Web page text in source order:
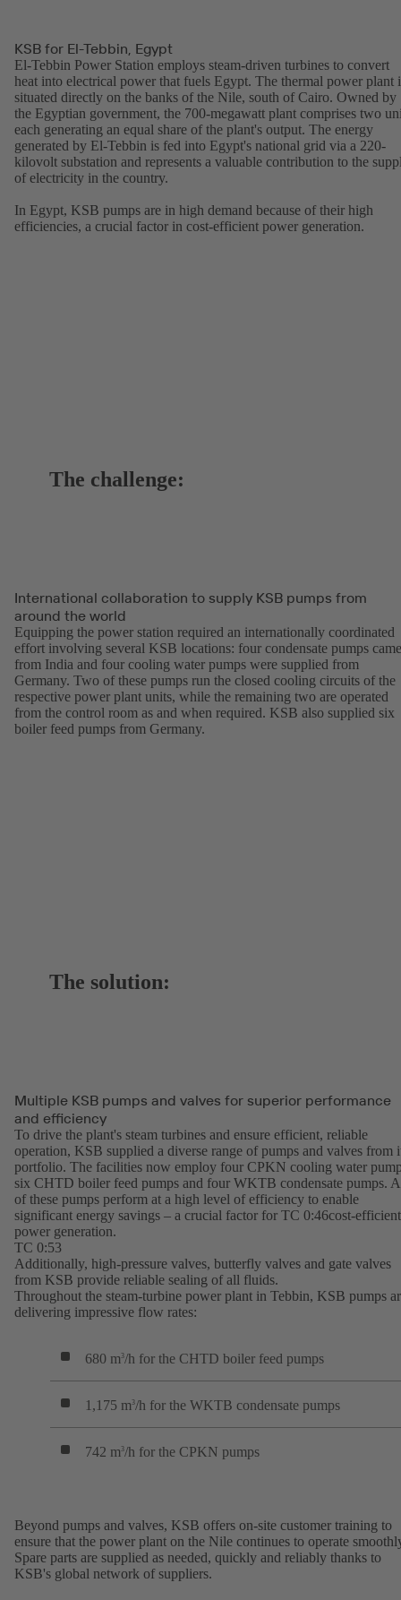
KSB for El-Tebbin, Egypt
El-Tebbin Power Station employs steam-driven turbines to convert
heat into electrical power that fuels Egypt. The thermal power plant
situated directly on the banks of the Nile, south of Cairo. Owned by
the Egyptian government, the 700-megawatt plant comprises two
each generating an equal share of the plant's output. The energy
generated by El-Tebbin is fed into Egypt's national grid via a 220-
kilovolt substation and represents a valuable contribution to the
of electricity in the country.
In Egypt, KSB pumps are in high demand because of their high
efficiencies, a crucial factor in cost-efficient power generation.
The challenge:
International collaboration to supply KSB pumps from
around the world
Equipping the power station required an internationally coordinated
effort involving several KSB locations: four condensate pumps came
from India and four cooling water pumps were supplied from
Germany. Two of these pumps run the closed cooling circuits of the
respective power plant units, while the remaining two are operated
from the control room as and when required. KSB also supplied six
boiler feed pumps from Germany.
The solution:
Multiple KSB pumps and valves for superior performance
and efficiency
To drive the plant's steam turbines and ensure efficient, reliable
operation, KSB supplied a diverse range of pumps and valves from
portfolio. The facilities now employ four CPKN cooling water
six CHTD boiler feed pumps and four WKTB condensate pumps.
of these pumps perform at a high level of efficiency to enable
significant energy savings – a crucial factor for TC 0:46cost-efficient
power generation.
TC 0:53
Additionally, high-pressure valves, butterfly valves and gate valves
from KSB provide reliable sealing of all fluids.
Throughout the steam-turbine power plant in Tebbin, KSB pumps
delivering impressive flow rates:
680 m3/h for the CHTD boiler feed pumps
1,175 m3/h for the WKTB condensate pumps
742 m3/h for the CPKN pumps
Beyond pumps and valves, KSB offers on-site customer training to
ensure that the power plant on the Nile continues to operate
Spare parts are supplied as needed, quickly and reliably thanks to
KSB's global network of suppliers.